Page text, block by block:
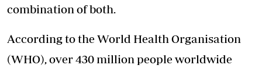
combination of both.
According to the World Health Organisation
(WHO), over 430 million people worldwide